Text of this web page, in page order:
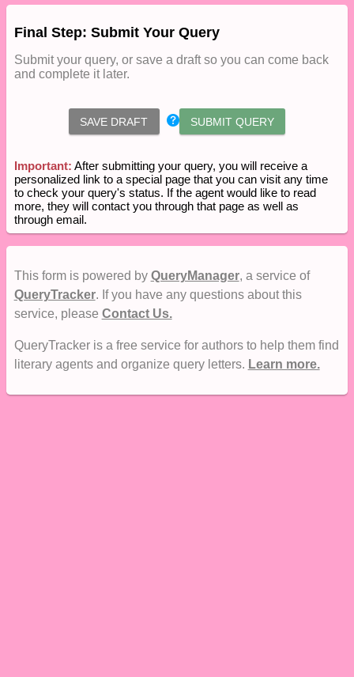
Final Step: Submit Your Query
Submit your query, or save a draft so you can come back
and complete it later.
SAVE DRAFT SUBMIT QUERY
Important: After submitting your query, you will receive a
personalized link to a special page that you can visit any time
to check your query's status. If the agent would like to read
more, they will contact you through that page as well as
through email.
This form is powered by QueryManager, a service of
QueryTracker. If you have any questions about this
service, please Contact Us.
QueryTracker is a free service for authors to help them find
literary agents and organize query letters. Learn more.